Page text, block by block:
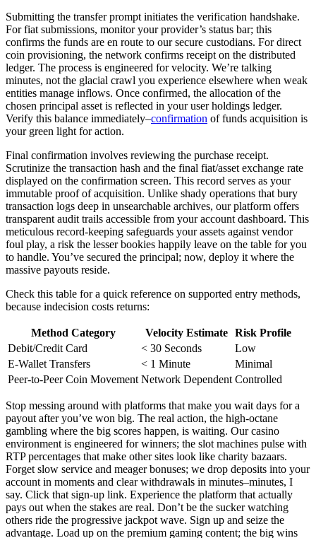
Submitting the transfer prompt initiates the verification handshake.
For fiat submissions, monitor your provider’s status bar; this
confirms the funds are en route to our secure custodians. For direct
coin provisioning, the network confirms receipt on the distributed
ledger. The process is engineered for velocity. We’re talking
minutes, not the glacial crawl you experience elsewhere when weak
entities manage inflows. Once confirmed, the allocation of the
chosen principal asset is reflected in your user holdings ledger.
Verify this balance immediately–confirmation of funds acquisition is
your green light for action.
Final confirmation involves reviewing the purchase receipt.
Scrutinize the transaction hash and the final fiat/asset exchange rate
displayed on the confirmation screen. This record serves as your
immutable proof of acquisition. Unlike shady operations that bury
transaction logs deep in unsearchable archives, our platform offers
transparent audit trails accessible from your account dashboard. This
meticulous record-keeping safeguards your assets against vendor
foul play, a risk the lesser bookies happily leave on the table for you
to handle. You’ve secured the principal; now, deploy it where the
massive payouts reside.
Check this table for a quick reference on supported entry methods,
because indecision costs returns:
Method Category Velocity Estimate Risk Profile
Debit/Credit Card
< 30 Seconds
Low
E-Wallet Transfers
< 1 Minute
Minimal
Peer-to-Peer Coin Movement Network Dependent Controlled
Stop messing around with platforms that make you wait days for a
payout after you’ve won big. The real action, the high-octane
gambling where the big scores happen, is waiting. Our casino
environment is engineered for winners; the slot machines pulse with
RTP percentages that make other sites look like charity bazaars.
Forget slow service and meager bonuses; we drop deposits into your
account in moments and clear withdrawals in minutes–minutes, I
say. Click that sign-up link. Experience the platform that actually
pays out when the stakes are real. Don’t be the sucker watching
others ride the progressive jackpot wave. Sign up and seize the
advantage. Load up on the premium gaming content; the big wins